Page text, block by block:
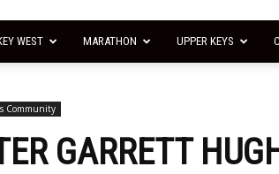
WEST MARATHON UPPER KEYS
Community
GARRETT